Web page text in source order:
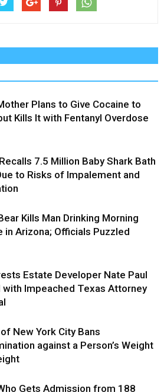
Plans to Give Cocaine to
Kills It with Fentanyl Overdose
7.5 Million Baby Shark Bath
to Risks of Impalement and
Kills Man Drinking Morning
in Arizona; Officials Puzzled
Estate Developer Nate Paul
with Impeached Texas Attorney
New York City Bans
against a Person’s Weight
Gets Admission from 188